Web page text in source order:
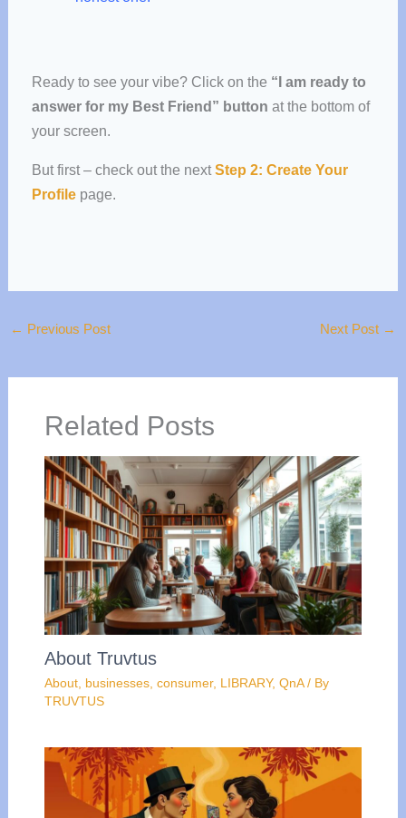
Ready to see your vibe? Click on the “I am ready to
answer for my Best Friend” button at the bottom of
your screen.
But first – check out the next Step 2: Create Your
Profile page.
← Previous Post Next Post →
Related Posts
About Truvtus
About, businesses, consumer, LIBRARY, QnA/ By
TRUVTUS